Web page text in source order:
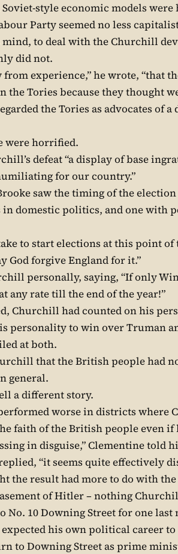
style economic models
Party seemed no less
mind, to deal with the Churchill
did not.
experience,” he wrote, “that
the Tories because they thought
the Tories as advocates of
were horrified.
defeat “a display of base
for our country.”
saw the timing of the
in domestic politics, and one with
to start elections at this point
God forgive England for it.”
personally, saying, “If only
any rate till the end of the year!”
Churchill had counted on his
personality to win over Truman
at both.
that the British people had
general.
a different story.
worse in districts where
faith of the British people even
in disguise,” Clementine told
“it seems quite effectively
the result had more to do with
of Hitler – nothing
10 Downing Street for one
his own political career
to Downing Street as prime